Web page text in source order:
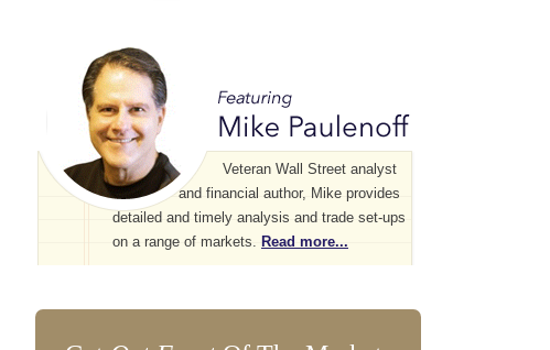
Veteran Wall Street analyst
and financial author, Mike provides
detailed and timely analysis and trade set-ups
on a range of markets. Read more...